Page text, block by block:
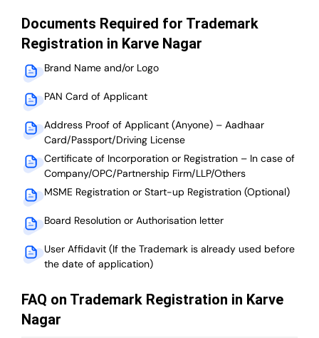
Documents Required for Trademark
Registration in Karve Nagar
Brand Name and/or Logo
PAN Card of Applicant
Address Proof of Applicant (Anyone) – Aadhaar
Card/Passport/Driving License
Certificate of Incorporation or Registration – In case of
Company/OPC/Partnership Firm/LLP/Others
MSME Registration or Start-up Registration (Optional)
Board Resolution or Authorisation letter
User Affidavit (If the Trademark is already used before
the date of application)
FAQ on Trademark Registration in Karve
Nagar